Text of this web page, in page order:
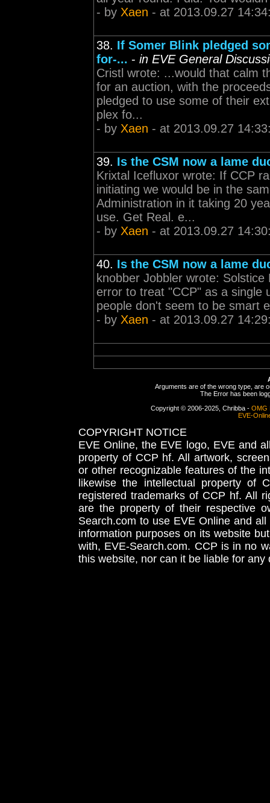
- by Xaen - at 2013.09.27
38. If Somer Blink pledged
for-... - in EVE General
Cristl wrote: ...would that calm
for an auction, with the
pledged to use some of their
plex fo...
- by Xaen - at 2013.09.27
39. Is the CSM now a lame
Krixtal Icefluxor wrote: If CCP
initiating we would be in the
Administration in it taking 20
use. Get Real. e...
- by Xaen - at 2013.09.27
40. Is the CSM now a lame
knobber Jobbler wrote:
error to treat "CCP" as a single
people don't seem to be smart
- by Xaen - at 2013.09.27
Arguments are of the wrong type, are
The Error has been
Copyright © 2006-2025, Chribba - OMG
EVE-
COPYRIGHT NOTICE
EVE Online, the EVE logo, EVE and
property of CCP hf. All artwork,
or other recognizable features of the
likewise the intellectual property
registered trademarks of CCP hf. All
are the property of their respective
Search.com to use EVE Online and
information purposes on its website
with, EVE-Search.com. CCP is in no
this website, nor can it be liable for